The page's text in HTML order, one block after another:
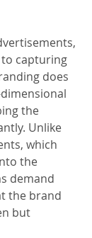
capturing
does
the
Unlike
which
the
demand
the brand
but